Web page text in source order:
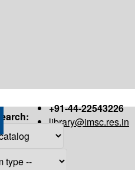
+91-44-22543226
library@imsc.res.in
Search: